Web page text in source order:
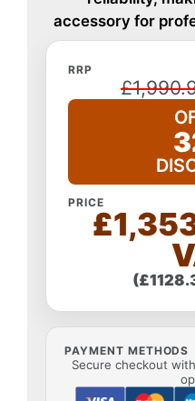
accessory for
RRP
PRICE
PAYMENT METHODS
Secure checkout